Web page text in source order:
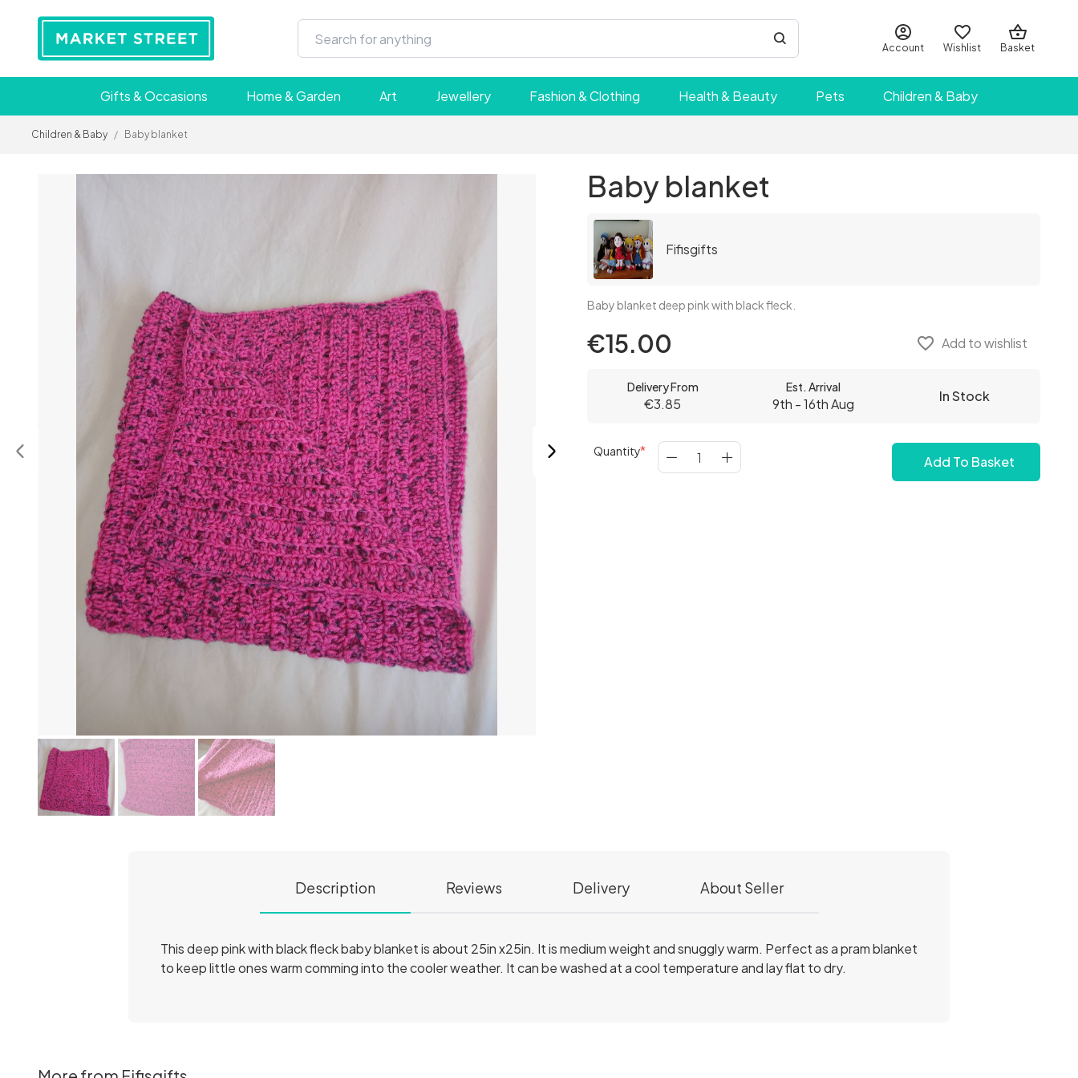
Account Wishlist Basket
Gifts & Occasions Home & Garden Art Jewellery Fashion & Clothing Health & Beauty Pets Children & Baby
Children & Baby / Baby blanket
Baby blanket
Fifisgifts
Baby blanket deep pink with black fleck.
€15.00 favorite_border Add to wishlist
Delivery From
€3.85
Est. Arrival
9th - 16th Aug In Stock
Quantity
Add To Basket
Description Reviews Delivery About Seller
This deep pink with black fleck baby blanket is about 25in x25in. It is medium weight and snuggly warm. Perfect as a pram blanket
to keep little ones warm comming into the cooler weather. It can be washed at a cool temperature and lay flat to dry.